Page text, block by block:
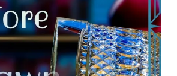
Before Dawn: A Mystery
Katherine Schellman